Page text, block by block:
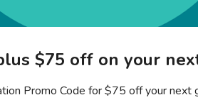
$75 off on your
Promo Code for $75 off your